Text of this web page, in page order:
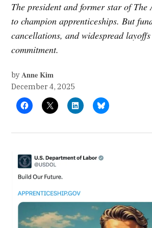
The president and former star of The
to champion apprenticeships. But
cancellations, and widespread
commitment.
byAnne Kim
December 4, 2025